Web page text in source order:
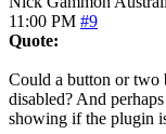
11:00 PM #9
Quote:
Could a button or two
disabled? And
showing if the plugin